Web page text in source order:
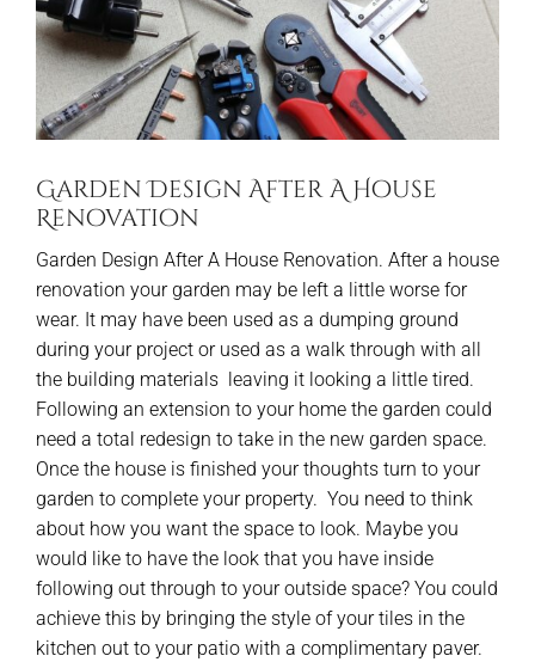
Garden Design After A House
Renovation
Garden Design After A House Renovation. After a house
renovation your garden may be left a little worse for
wear. It may have been used as a dumping ground
during your project or used as a walk through with all
the building materials leaving it looking a little tired.
Following an extension to your home the garden could
need a total redesign to take in the new garden space.
Once the house is finished your thoughts turn to your
garden to complete your property. You need to think
about how you want the space to look. Maybe you
would like to have the look that you have inside
following out through to your outside space? You could
achieve this by bringing the style of your tiles in the
kitchen out to your patio with a complimentary paver.